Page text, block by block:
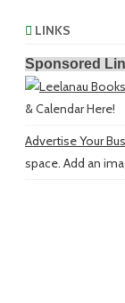
LINKS
Sponsored
& Calendar Here!
Advertise Your
space. Add an